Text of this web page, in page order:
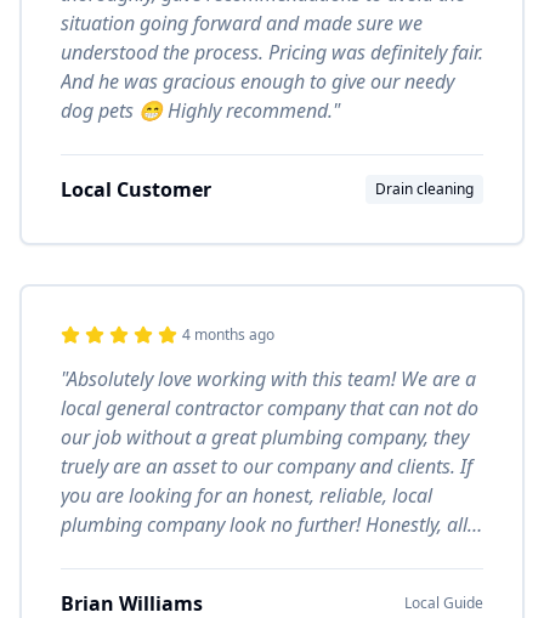
situation going forward and made sure we
understood the process. Pricing was definitely fair.
And he was gracious enough to give our needy
dog pets 😁 Highly recommend."
Local Customer Drain cleaning
4 months ago
"Absolutely love working with this team! We are a
local general contractor company that can not do
our job without a great plumbing company, they
truely are an asset to our company and clients. If
you are looking for an honest, reliable, local
plumbing company look no further! Honestly, all
Brian Williams
Local Guide